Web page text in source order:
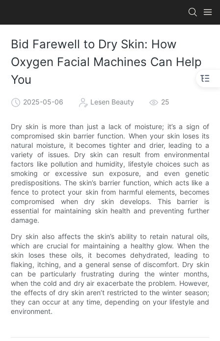
Bid Farewell to Dry Skin: How
Oxygen Facial Machines Can Help
You
2025-05-06 Lesen Beauty 25
Dry skin is more than just a lack of moisture; it’s a sign of
compromised skin barrier function. When your skin loses its
natural moisture, it becomes tighter and drier, leading to a
variety of issues. Dry skin can result from environmental
factors like pollution and humidity, lifestyle choices such as
smoking or excessive sun exposure, and even genetic
predispositions. The skin’s barrier function, which acts like a
fence to protect your skin from harmful elements, becomes
compromised when dry skin develops. This barrier is
essential for maintaining skin health and preventing further
damage.
Dry skin also affects the skin’s ability to retain natural oils,
which are crucial for maintaining a healthy glow. When the
skin loses these oils, it becomes dehydrated, leading to
flaking, itching, and a general sense of discomfort. Dry skin
can be particularly frustrating during the winter months,
when the cold and dry air exacerbate the problem. However,
the effects of dry skin aren’t restricted to the winter season;
they can occur at any time, depending on your lifestyle and
environment.